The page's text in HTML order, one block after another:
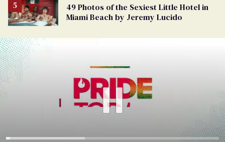
49 Photos of the Sexiest Little Hotel in
Miami Beach by Jeremy Lucido